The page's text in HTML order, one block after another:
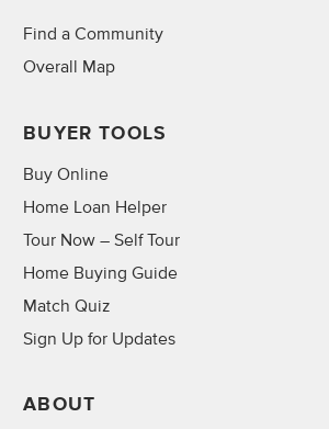
Find a Community
Overall Map
BUYER TOOLS
Buy Online
Home Loan Helper
Tour Now – Self Tour
Home Buying Guide
Match Quiz
Sign Up for Updates
ABOUT